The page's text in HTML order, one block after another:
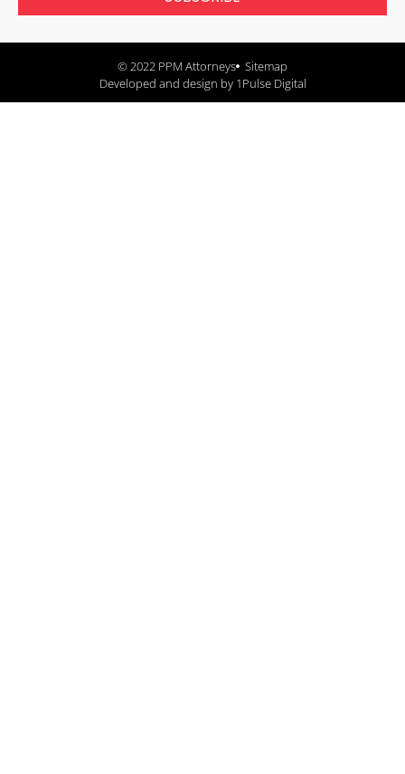
© 2022 PPM Attorneys Sitemap
Developed and design by 1Pulse Digital